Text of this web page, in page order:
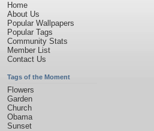
Home
About Us
Popular Wallpapers
Popular Tags
Community Stats
Member List
Contact Us
Tags of the Moment
Flowers
Garden
Church
Obama
Sunset